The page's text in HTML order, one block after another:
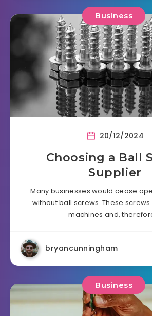
Business
20/12/2024
Choosing a Ball
Supplier
Many businesses would cease
without ball screws. These
machines and,
bryancunningham
Business